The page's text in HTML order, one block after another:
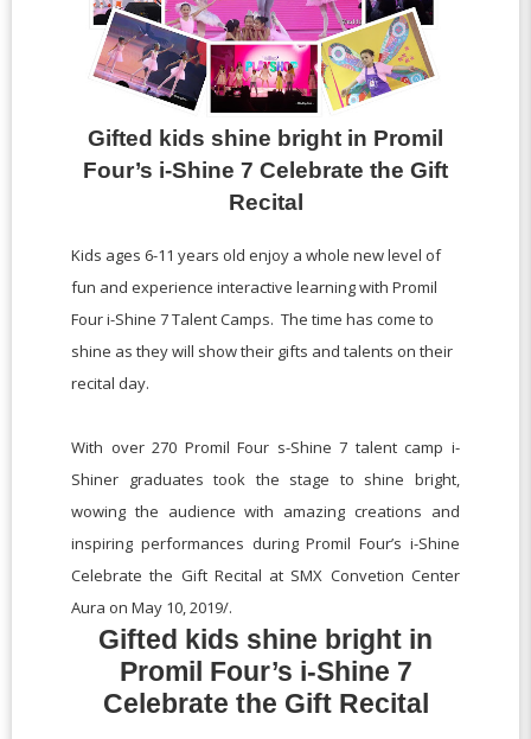
Gifted kids shine bright in Promil
Four’s i-Shine 7 Celebrate the Gift
Recital
Kids ages 6-11 years old enjoy a whole new level of
fun and experience interactive learning with Promil
Four i-Shine 7 Talent Camps. The time has come to
shine as they will show their gifts and talents on their
recital day.
With over 270 Promil Four s-Shine 7 talent camp i-
Shiner graduates took the stage to shine bright,
wowing the audience with amazing creations and
inspiring performances during Promil Four’s i-Shine
Celebrate the Gift Recital at SMX Convetion Center
Aura on May 10, 2019/.
Gifted kids shine bright in
Promil Four’s i-Shine 7
Celebrate the Gift Recital